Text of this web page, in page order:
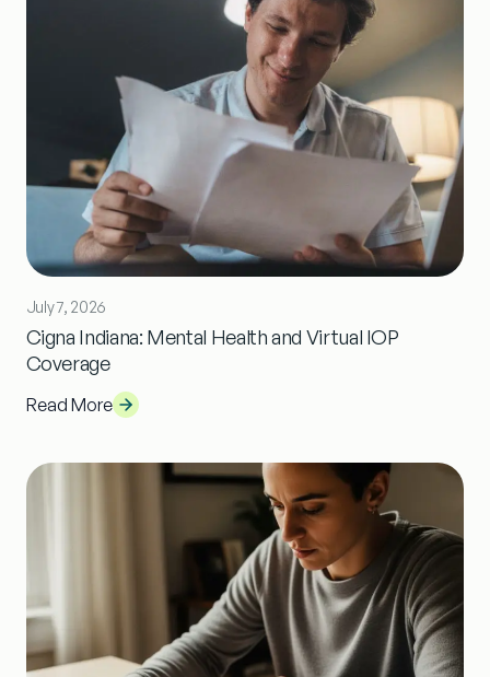
July 7, 2026
Cigna Indiana: Mental Health and Virtual IOP
Coverage
Read More